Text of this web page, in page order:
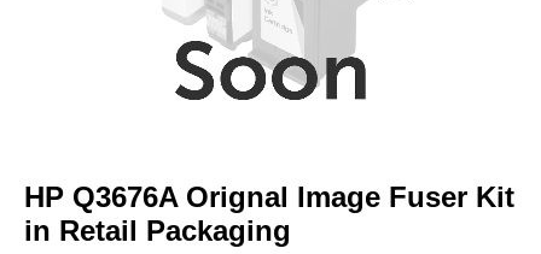
the
beginning
of
HP Q3676A Orignal Image Fuser Kit
in Retail Packaging